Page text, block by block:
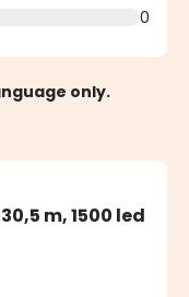
0
only.
m, 1500 led